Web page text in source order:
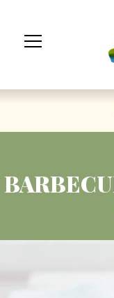
Navigation